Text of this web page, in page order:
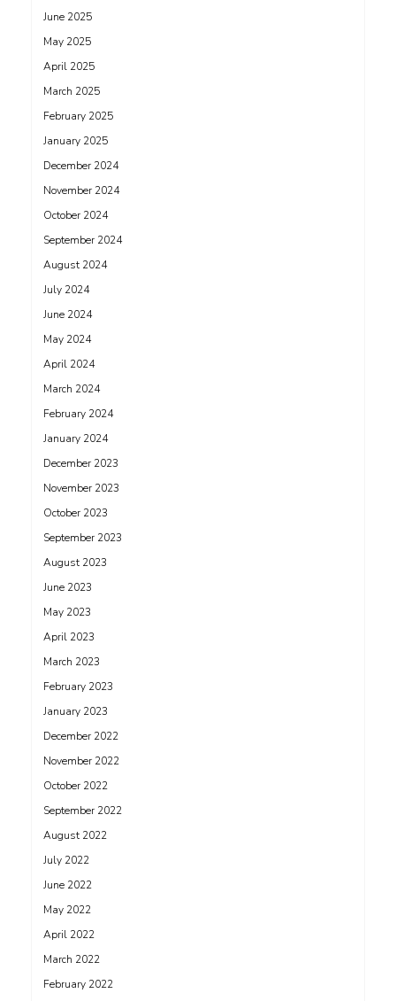
June 2025
May 2025
April 2025
March 2025
February 2025
January 2025
December 2024
November 2024
October 2024
September 2024
August 2024
July 2024
June 2024
May 2024
April 2024
March 2024
February 2024
January 2024
December 2023
November 2023
October 2023
September 2023
August 2023
June 2023
May 2023
April 2023
March 2023
February 2023
January 2023
December 2022
November 2022
October 2022
September 2022
August 2022
July 2022
June 2022
May 2022
April 2022
March 2022
February 2022